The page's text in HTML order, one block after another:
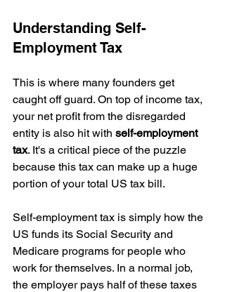
Understanding Self-
Employment Tax
This is where many founders get
caught off guard. On top of income tax,
your net profit from the disregarded
entity is also hit with self-employment
tax. It's a critical piece of the puzzle
because this tax can make up a huge
portion of your total US tax bill.
Self-employment tax is simply how the
US funds its Social Security and
Medicare programs for people who
work for themselves. In a normal job,
the employer pays half of these taxes